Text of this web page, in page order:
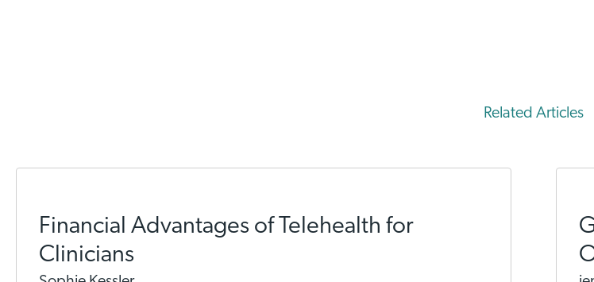
Related Articles
Financial Advantages of Telehealth for
Clinicians